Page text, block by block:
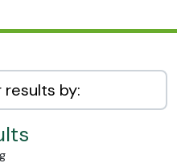
results by: